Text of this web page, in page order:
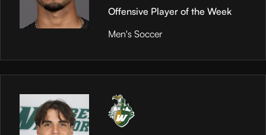
Offensive Player of the Week
Men's Soccer